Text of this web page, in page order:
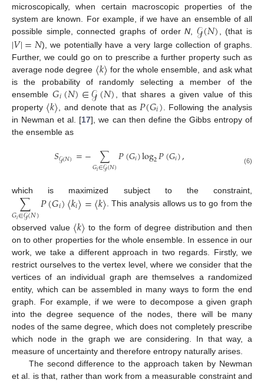
microscopically, when certain macroscopic properties of the
system are known. For example, if we have an ensemble of all
possible simple, connected graphs of orderN ,𝒢(𝑁) , (that is
|𝑉|=𝑁), we potentially have a very large collection of graphs.
Further, we could go on to prescribe a further property such as
average node degree 〈𝑘〉 for the whole ensemble, and ask what
is the probability of randomly selecting a member of the
ensemble𝐺𝑖(𝑁)∈𝒢(𝑁) , that shares a given value of this
property 〈𝑘〉 , and denote that as 𝑃(𝐺𝑖) . Following the analysis
in Newman et al. [17], we can then define the Gibbs entropy of
the ensemble as
𝑆𝒢(𝑁) =− ∑
𝐺𝑖∈𝒢(𝑁)𝑃(𝐺𝑖)log2𝑃(𝐺𝑖), (6)
which is maximized subject to the constraint,
∑
𝐺𝑖∈𝒢(𝑁)𝑃(𝐺𝑖)〈𝑘𝑖〉=〈𝑘〉. This analysis allows us to go from the
observed value 〈𝑘〉 to the form of degree distribution and then
on to other properties for the whole ensemble. In essence in our
work, we take a different approach in two regards. Firstly, we
restrict ourselves to the vertex level, where we consider that the
vertices of an individual graph are themselves a randomized
entity, which can be assembled in many ways to form the end
graph. For example, if we were to decompose a given graph
into the degree sequence of the nodes, there will be many
nodes of the same degree, which does not completely prescribe
which node in the graph we are considering. In that way, a
measure of uncertainty and therefore entropy naturally arises.
The second difference to the approach taken by Newman
et al. is that, rather than work from a measurable constraint and